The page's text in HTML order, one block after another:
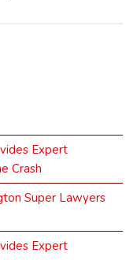
Expert
Crash
Super Lawyers
Expert